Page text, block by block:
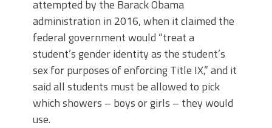
attempted by the Barack Obama
administration in 2016, when it claimed the
federal government would “treat a
student’s gender identity as the student’s
sex for purposes of enforcing Title IX,” and it
said all students must be allowed to pick
which showers – boys or girls – they would
use.